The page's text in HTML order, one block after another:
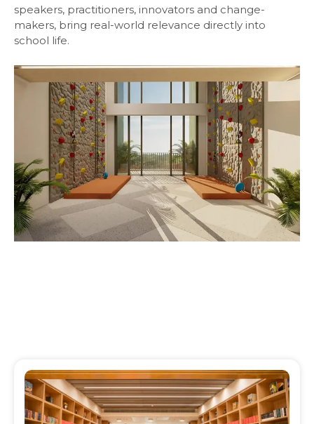
speakers, practitioners, innovators and change-
makers, bring real-world relevance directly into
school life.